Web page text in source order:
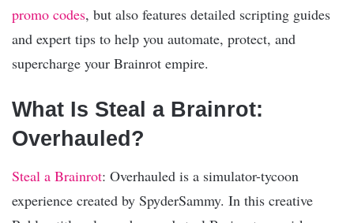
promo codes, but also features detailed scripting guides
and expert tips to help you automate, protect, and
supercharge your Brainrot empire.
What Is Steal a Brainrot:
Overhauled?
Steal a Brainrot: Overhauled is a simulator-tycoon
experience created by SpyderSammy. In this creative